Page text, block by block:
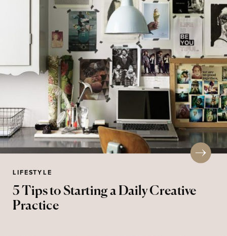
5 Tips to Starting a Daily Creative
Practice
LIFESTYLE